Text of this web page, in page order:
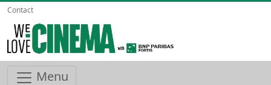
Contact
Menu